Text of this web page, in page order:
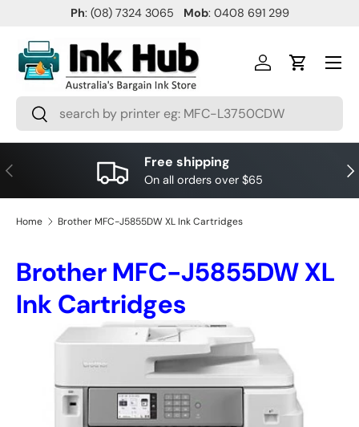
Ph: (08) 7324 3065 Mob: 0408 691 299
Search
Search
Log inCart
Menu
PREVIOUS Free shipping
On all orders over $65
Home Brother MFC-J5855DW XL Ink Cartridges
Brother MFC-J5855DW XL
Ink Cartridges